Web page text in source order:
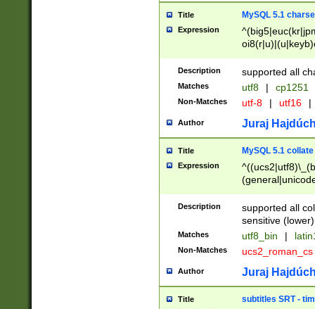
Title MySQL 5.1
Expression
Description supported all
Matches utf8 | cp1251
Non-Matches utf-8 | utf16 |
Author Juraj
Title MySQL 5.1 collate
Expression
Description
supported all
sensitive (lower)
Matches utf8_bin |
Non-Matches ucs2_roman_cs
Author Juraj
Title subtitles SRT -